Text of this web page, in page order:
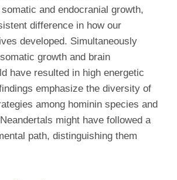
and endocranial growth,
difference in how our
developed. Simultaneously
growth and brain
have resulted in high energetic
emphasize the diversity of
among hominin species and
might have followed a
path, distinguishing them